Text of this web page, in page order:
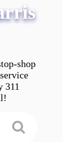
shop
311